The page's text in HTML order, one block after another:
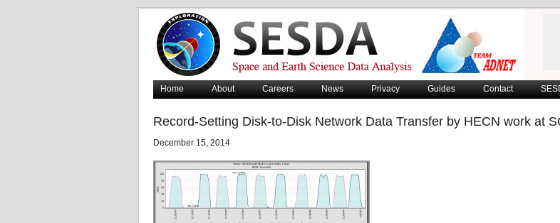
Home About Careers News Privacy Guides Contact
Record-Setting Disk-to-Disk Network Data Transfer by HECN work at
December 15, 2014